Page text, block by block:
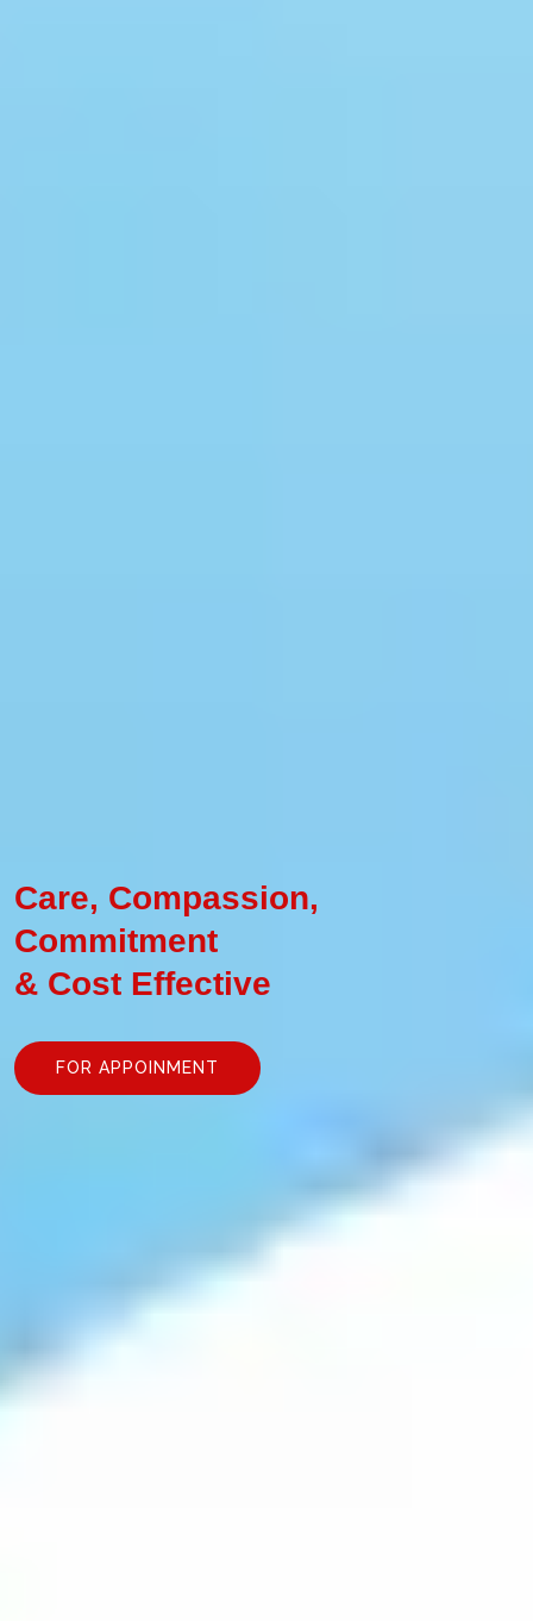
Care, Compassion,
Commitment
& Cost Effective
FOR APPOINMENT